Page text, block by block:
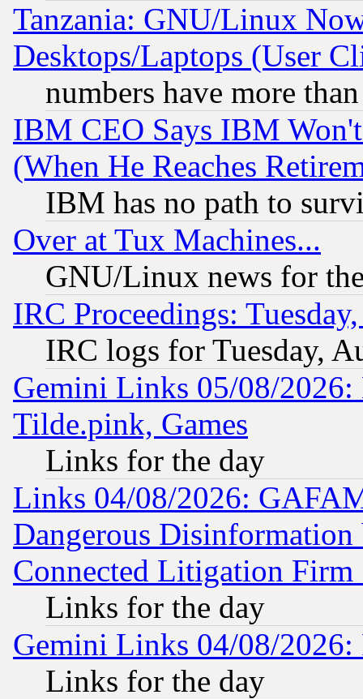
Tanzania: GNU/Linux
Desktops/Laptops (User
numbers have more
IBM CEO Says IBM
(When He Reaches
IBM has no path to
Over at Tux Machines...
GNU/Linux news for
IRC Proceedings:
IRC logs for Tuesday,
Gemini Links 05/08/2026:
Tilde.pink, Games
Links for the day
Links 04/08/2026:
Dangerous
Connected Litigation
Links for the day
Gemini Links 04/08/
Links for the day